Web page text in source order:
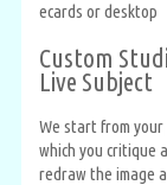
ecards or desktop
Custom
Live Subject
We start from your
which you critique
redraw the image